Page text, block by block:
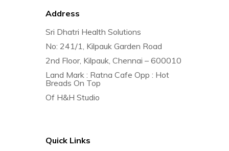
Address
Sri Dhatri Health Solutions
No: 241/1, Kilpauk Garden Road
2nd Floor, Kilpauk, Chennai – 600010
Land Mark : Ratna Cafe Opp : Hot
Breads On Top
Of H&H Studio
Quick Links